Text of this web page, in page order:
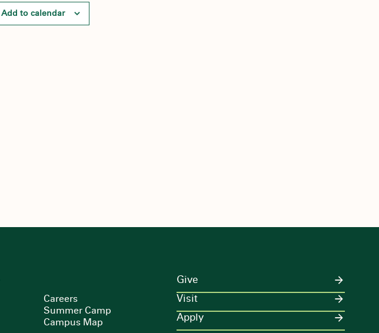
Add to calendar
Careers
Summer Camp
Campus Map
Give
Visit
Apply